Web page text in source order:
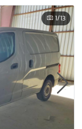
1/13